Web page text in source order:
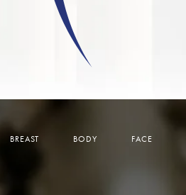
BREAST BODY FACE